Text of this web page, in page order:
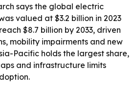
says the global electric
valued at $3.2 billion in 2023
$8.7 billion by 2033, driven
mobility impairments and new
Pacific holds the largest share,
and infrastructure limits